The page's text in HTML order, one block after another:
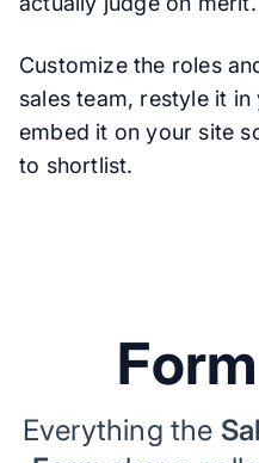
Customize the roles
sales team, restyle it
embed it on your site
to shortlist.
Everything the